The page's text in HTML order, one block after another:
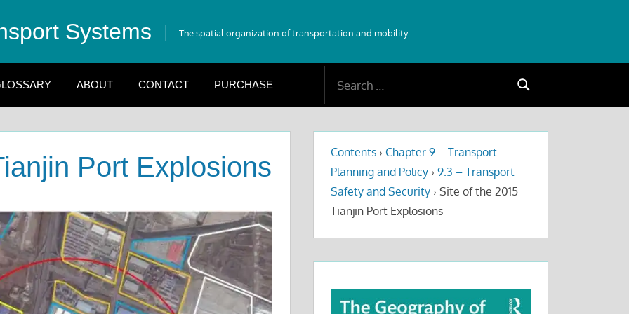
Systems The spatial organization of transportation and mobility
ABOUT CONTACT PURCHASE
Search
Port Explosions Contents › Chapter 9 – Transport
Planning and Policy › 9.3 – Transport
Safety and Security › Site of the 2015
Tianjin Port Explosions